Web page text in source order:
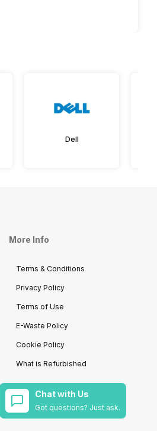
Dell
More Info
Terms & Conditions
Privacy Policy
Terms of Use
E-Waste Policy
Cookie Policy
What is Refurbished
Chat with Us
Got questions? Just ask.